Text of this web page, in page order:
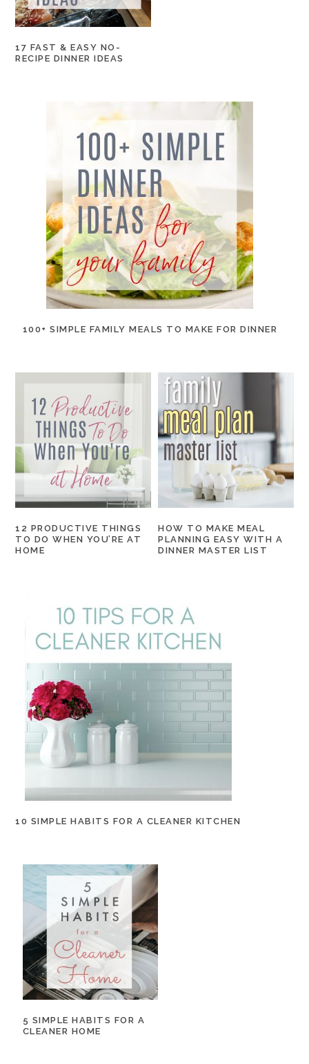
17 FAST & EASY NO-
RECIPE DINNER IDEAS
100+ SIMPLE FAMILY MEALS TO MAKE FOR DINNER
12 PRODUCTIVE THINGS
TO DO WHEN YOU’RE AT
HOME
HOW TO MAKE MEAL
PLANNING EASY WITH A
DINNER MASTER LIST
10 SIMPLE HABITS FOR A CLEANER KITCHEN
5 SIMPLE HABITS FOR A
CLEANER HOME